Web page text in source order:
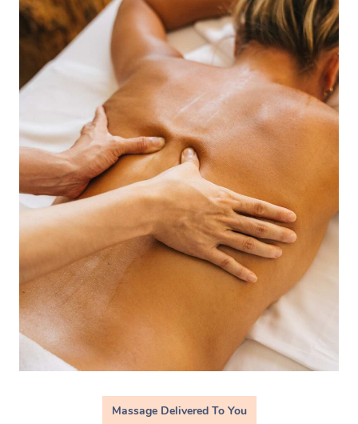
Massage Delivered To You